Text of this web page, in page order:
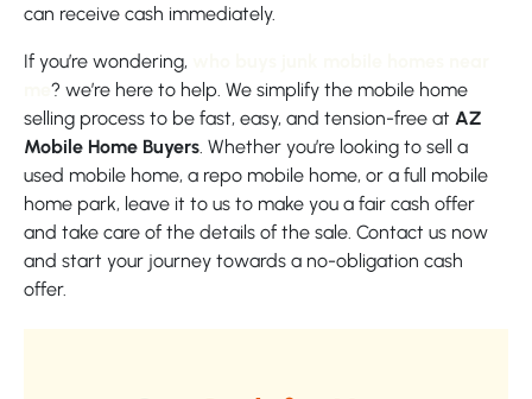
can receive cash immediately.
If you’re wondering,
? we’re here to help. We simplify the mobile home
selling process to be fast, easy, and tension-free at AZ
Mobile Home Buyers . Whether you’re looking to sell a
used mobile home, a repo mobile home, or a full mobile
home park, leave it to us to make you a fair cash offer
and take care of the details of the sale. Contact us now
and start your journey towards a no-obligation cash
offer.